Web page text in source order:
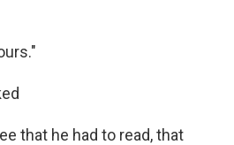
that he had to read, that